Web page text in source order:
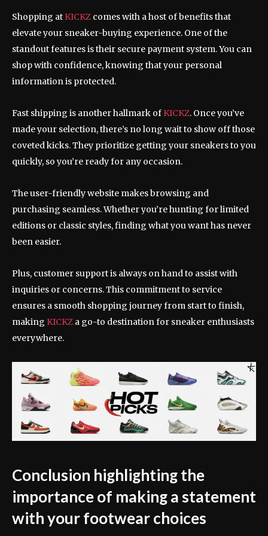
Shopping at KICKZ comes with a host of benefits that
elevate your sneaker-buying experience. One of the
standout features is their secure payment system. You can
shop with confidence, knowing that your personal
information is protected.
Fast shipping is another hallmark of KICKZ. Once you’ve
made your selection, there’s no long wait to show off those
coveted kicks. They prioritize getting your sneakers to you
quickly, so you’re ready for any occasion.
The user-friendly website makes browsing and
purchasing seamless. Whether you’re hunting for limited
editions or classic styles, finding what you want has never
been easier.
Plus, customer support is always on hand to assist with
inquiries or concerns. This commitment to service
ensures a smooth shopping journey from start to finish,
making KICKZ a go-to destination for sneaker enthusiasts
everywhere.
Conclusion highlighting the
importance of making a statement
with your footwear choices